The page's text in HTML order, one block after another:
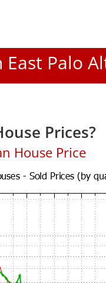
East Palo
Prices?
House Price